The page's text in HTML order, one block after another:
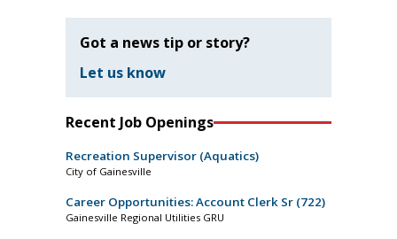
Got a news tip or story?
Let us know
Recent Job Openings
Recreation Supervisor (Aquatics)
City of Gainesville
Career Opportunities: Account Clerk Sr (722)
Gainesville Regional Utilities GRU